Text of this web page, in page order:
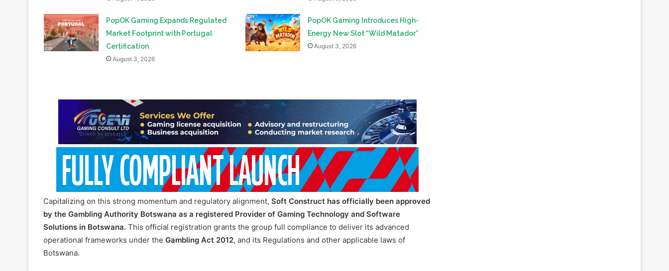
Podium and BetMakers to expand
its racing offering with AdVantage
August 4, 2026
Responsible Gambling at the
Walala Wasala Charity Cup
August 3, 2026
Market Footprint with Portugal
PopOK Gaming Introduces High-
Capitalizing on this strong momentum and regulatory alignment,
Soft Construct has officially been approved
by the Gambling Authority Botswana as a registered Provider of Gaming Technology and Software
Solutions in Botswana.